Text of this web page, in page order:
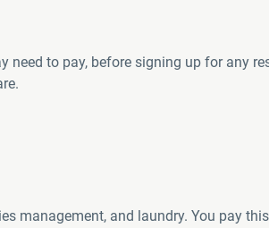
to pay, before signing up for any
management, and laundry. You pay